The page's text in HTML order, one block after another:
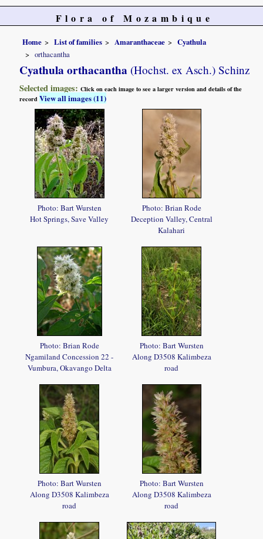
Flora of Mozambique
Home List of families Amaranthaceae
Cyathula
orthacantha
Cyathula orthacantha (Hochst. ex Asch.) Schinz
Selected images:Click on each image to see a larger version and details of the
recordView all images (11)
Photo: Bart Wursten
Hot Springs, Save Valley
Photo: Brian Rode
Deception Valley, Central
Kalahari
Photo: Brian Rode
Ngamiland Concession 22 -
Vumbura, Okavango Delta
Photo: Bart Wursten
Along D3508 Kalimbeza
road
Photo: Bart Wursten
Along D3508 Kalimbeza
road
Photo: Bart Wursten
Along D3508 Kalimbeza
road